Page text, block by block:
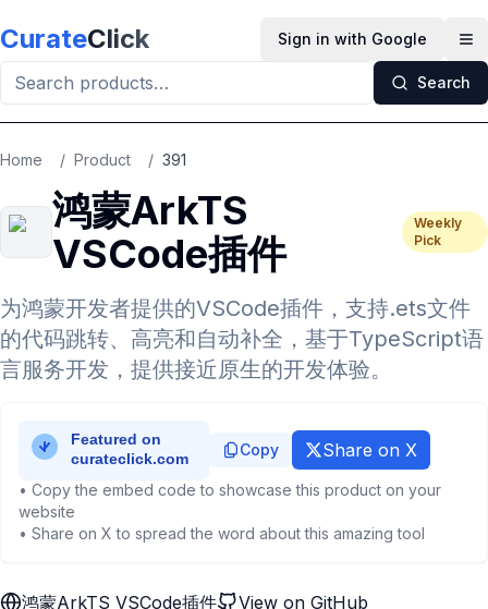
CurateClick Sign in with Google
Search
Home / Product / 391
鸿蒙ArkTS
VSCode插件
Weekly
Pick
为鸿蒙开发者提供的VSCode插件，支持.ets文件
的代码跳转、高亮和自动补全，基于TypeScript语
言服务开发，提供接近原生的开发体验。
Copy Share on X
• Copy the embed code to showcase this product on your
website
• Share on X to spread the word about this amazing tool
鸿蒙ArkTS VSCode插件 View on GitHub